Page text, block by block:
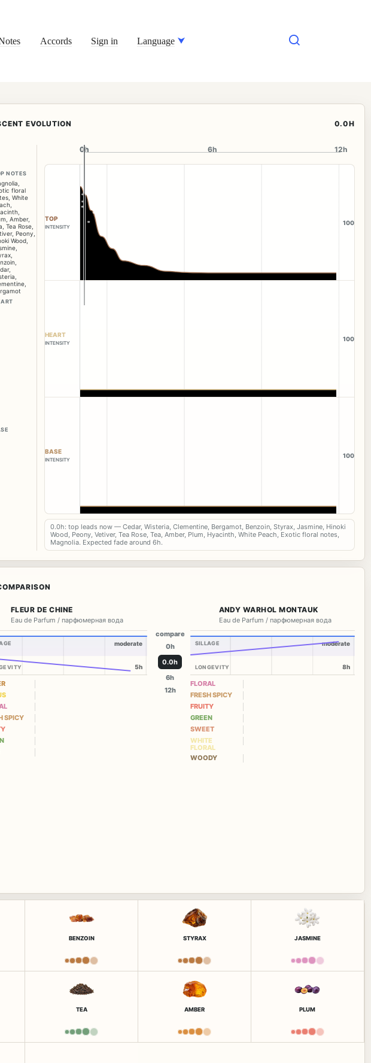
Accords Sign in Language
EVOLUTION 0.0H
NOTES
floral
White
Amber,
Tea Rose
, Peony
Wood
,
0h
0h 6h 12h
TOP
INTENSITY
100
HEART
INTENSITY
100
BASE
INTENSITY
100
0.0h: top leads now — Cedar, Wisteria, Clementine, Bergamot, Benzoin, Styrax, Jasmine, Hinoki
Wood, Peony, Vetiver, Tea Rose, Tea, Amber, Plum, Hyacinth, White Peach, Exotic floral notes,
Magnolia. Expected fade around 6h.
FLEUR DE CHINE
Eau de Parfum / парфюмерная вода
moderate
5h
SPICY
compare
0h
0.0h
6h
12h
ANDY WARHOL MONTAUK
Eau de Parfum / парфюмерная вода
SILLAGE
LONGEVITY
moderate
8h
FLORAL
FRESH SPICY
FRUITY
GREEN
SWEET
WHITE
FLORAL
WOODY
BENZOIN STYRAX JASMINE
TEA AMBER PLUM